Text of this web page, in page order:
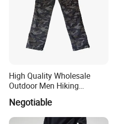
High Quality Wholesale
Outdoor Men Hiking
Tactical Cargo Pants Multi
Pockets Waterproof Pants
Negotiable